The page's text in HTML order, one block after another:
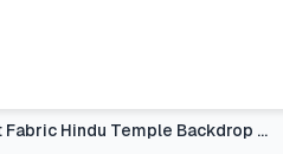
BELECO 7x5ft Fabric Hindu Temple Backdrop Colourful Temple G